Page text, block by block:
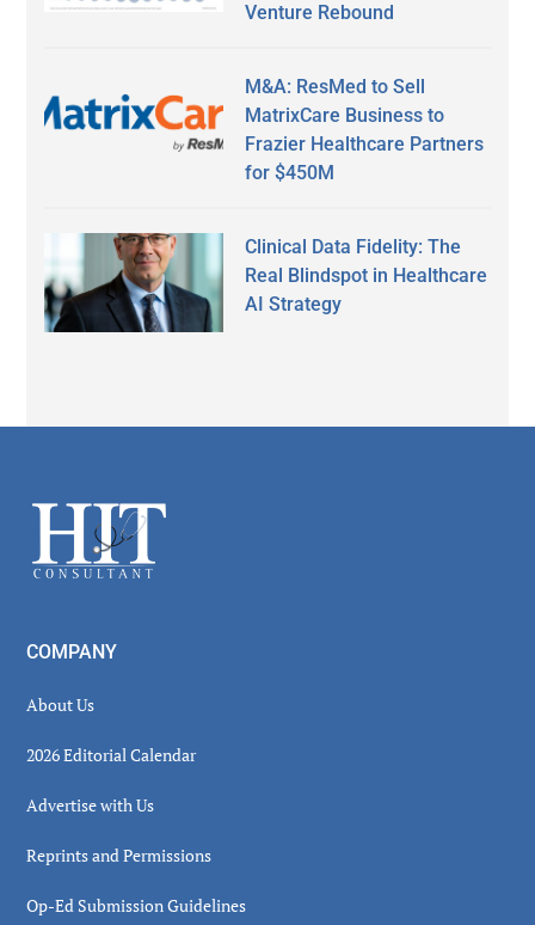
Venture Rebound
M&A: ResMed to Sell
MatrixCare Business to
Frazier Healthcare Partners
for $450M
Clinical Data Fidelity: The
Real Blindspot in Healthcare
AI Strategy
Footer
COMPANY
About Us
2026 Editorial Calendar
Advertise with Us
Reprints and Permissions
Op-Ed Submission Guidelines